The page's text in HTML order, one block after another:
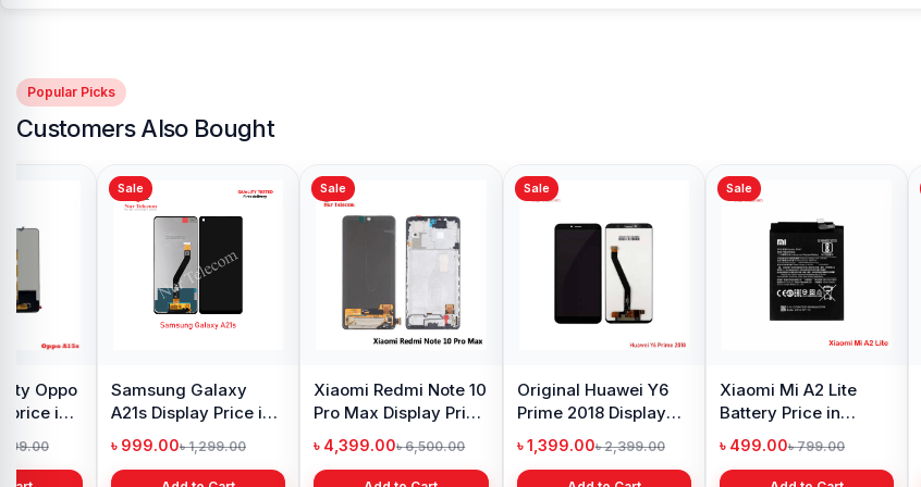
Popular Picks
Customers Also Bought
price in
Sale
Samsung Galaxy
A21s Display Price in
Bangladesh
৳ 999.00৳ 1,299.00
Sale
Xiaomi Redmi Note 10
Pro Max Display Price
in Bangladesh
৳ 4,399.00৳ 6,500.00
Sale
Original Huawei Y6
Prime 2018 Display
Price in Bangladesh
৳ 1,399.00৳ 2,399.00
Sale
Xiaomi Mi A2 Lite
Battery Price in
Bangladesh
৳ 499.00৳ 799.00